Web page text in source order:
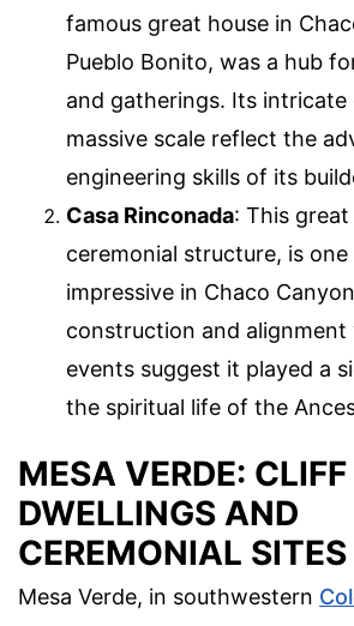
famous great house in
Pueblo Bonito, was a hub
and gatherings. Its intricate
massive scale reflect the
engineering skills of its
Casa Rinconada: This
ceremonial structure, is
impressive in Chaco
construction and alignment
events suggest it played a
the spiritual life of the
MESA VERDE: CLIFF
DWELLINGS AND
CEREMONIAL SITES
Mesa Verde, in southwestern